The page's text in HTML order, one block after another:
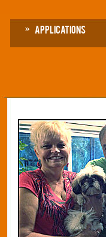
Applications